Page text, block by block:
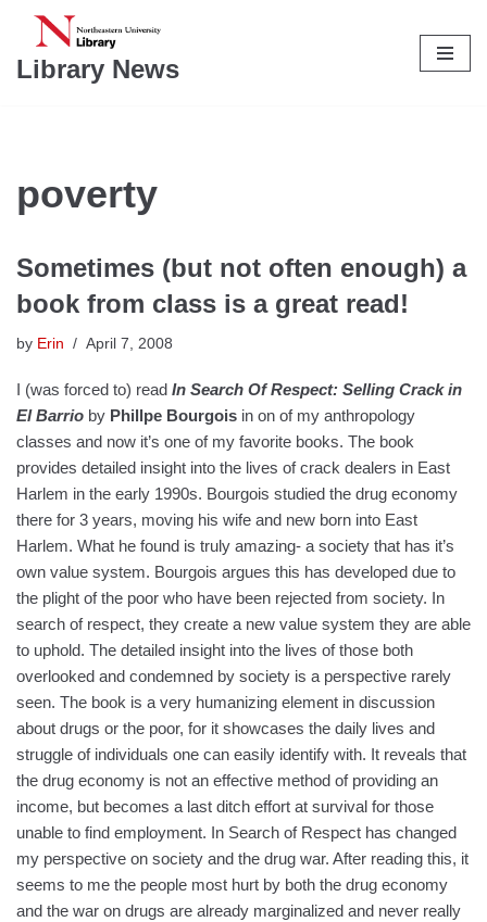
Skip
to
Library News
poverty
Sometimes (but not often enough) a
book from class is a great read!
by Erin April 7, 2008
I (was forced to) read In Search Of Respect: Selling Crack in
El Barrio by Phillpe Bourgois in on of my anthropology
classes and now it’s one of my favorite books. The book
provides detailed insight into the lives of crack dealers in East
Harlem in the early 1990s. Bourgois studied the drug economy
there for 3 years, moving his wife and new born into East
Harlem. What he found is truly amazing- a society that has it’s
own value system. Bourgois argues this has developed due to
the plight of the poor who have been rejected from society. In
search of respect, they create a new value system they are able
to uphold. The detailed insight into the lives of those both
overlooked and condemned by society is a perspective rarely
seen. The book is a very humanizing element in discussion
about drugs or the poor, for it showcases the daily lives and
struggle of individuals one can easily identify with. It reveals that
the drug economy is not an effective method of providing an
income, but becomes a last ditch effort at survival for those
unable to find employment. In Search of Respect has changed
my perspective on society and the drug war. After reading this, it
seems to me the people most hurt by both the drug economy
and the war on drugs are already marginalized and never really